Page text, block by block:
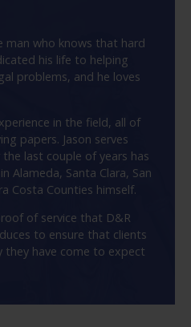
man who knows that hard
his life to helping
problems, and he loves
in the field, all of
papers. Jason serves
last couple of years has
Alameda, Santa Clara, San
Costa Counties himself.
of service that D&R
to ensure that clients
they have come to expect